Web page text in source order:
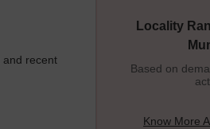
and recent
Locality
Based on
Know More